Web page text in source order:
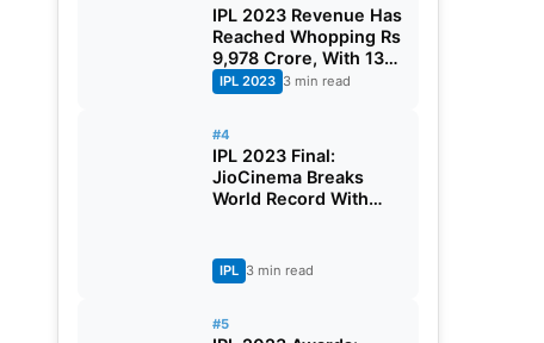
IPL 2023 Revenue Has
Reached Whopping Rs
9,978 Crore, With 130
Crore Per Match
Earning
IPL 2023 3 min read
#4
IPL 2023 Final:
JioCinema Breaks
World Record With
Mega Event
IPL 3 min read
#5